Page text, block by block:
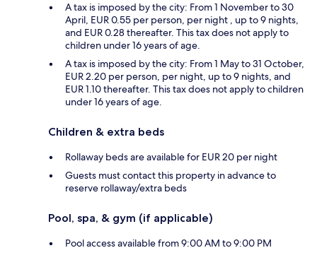
A tax is imposed by the city: From 1 November to 30
April, EUR 0.55 per person, per night , up to 9 nights,
and EUR 0.28 thereafter. This tax does not apply to
children under 16 years of age.
A tax is imposed by the city: From 1 May to 31 October,
EUR 2.20 per person, per night, up to 9 nights, and
EUR 1.10 thereafter. This tax does not apply to children
under 16 years of age.
Children & extra beds
Rollaway beds are available for EUR 20 per night
Guests must contact this property in advance to
reserve rollaway/extra beds
Pool, spa, & gym (if applicable)
Pool access available from 9:00 AM to 9:00 PM